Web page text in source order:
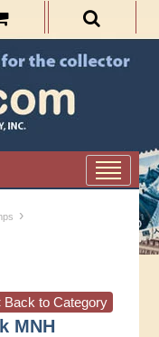
›
Back to Category
MNH